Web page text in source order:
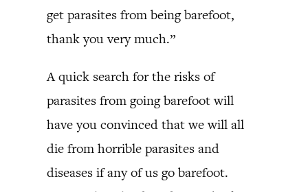
get parasites from being barefoot,
thank you very much.”
A quick search for the risks of
parasites from going barefoot will
have you convinced that we will all
die from horrible parasites and
diseases if any of us go barefoot.